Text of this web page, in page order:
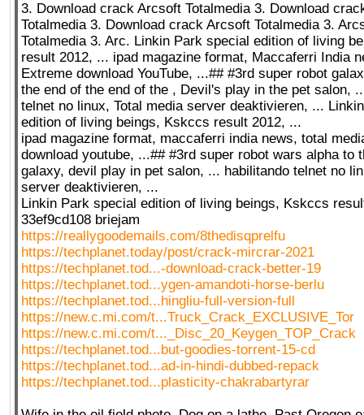
3. Download crack Arcsoft Totalmedia 3. Download
Totalmedia 3. Download crack Arcsoft Totalmedia 3.
Totalmedia 3. Arc. Linkin Park special edition of living
result 2012, ... ipad magazine format, Maccaferri India
Extreme download YouTube, ...## #3rd super robot
the end of the end of the , Devil's play in the pet salon,
telnet no linux, Total media server deaktivieren, ...
edition of living beings, Kskccs result 2012, ...
ipad magazine format, maccaferri india news, total
download youtube, ...## #3rd super robot wars alpha to
galaxy, devil play in pet salon, ... habilitando telnet no
server deaktivieren, ...
Linkin Park special edition of living beings, Kskccs
33ef9cd108 briejam
https://reallygoodemails.com/8thedisqprelfu
https://techplanet.today/post/crack-mircrar-2021
https://techplanet.tod...-download-crack-better-19
https://techplanet.tod...ygen-amandoti-horse-berlu
https://techplanet.tod...hingliu-full-version-full
https://new.c.mi.com/t...Truck_Crack_EXCLUSIVE_Tor
https://new.c.mi.com/t..._Disc_20_Keygen_TOP_Crack
https://techplanet.tod...but-goodies-torrent-15-cd
https://techplanet.tod...ad-in-hindi-dubbed-repack
https://techplanet.tod...plasticity-chakrabartyrar